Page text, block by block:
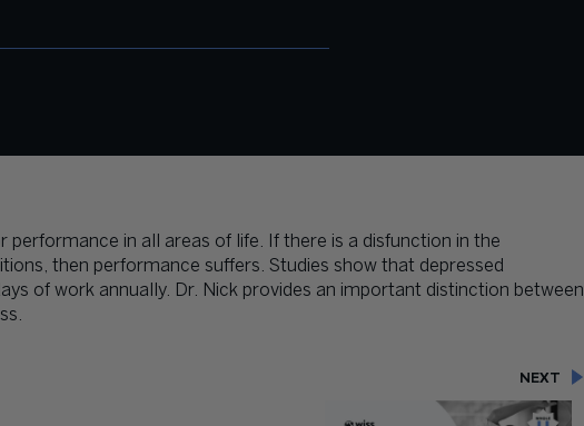
performance in all areas of life. If there is a disfunction in the
then performance suffers. Studies show that depressed
of work annually. Dr. Nick provides an important distinction between
NEXT